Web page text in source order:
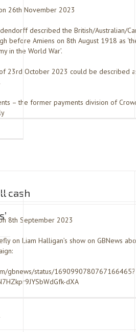
26th November 2023
described the British/Australian/
before Amiens on 8th August 1918 as
in the World War’.
23rd October 2023 could be described
– the former payments division of
cash
8th September 2023
on Liam Halligan’s show on GBNews
gbnews/status/1690990780767166465?
dXA